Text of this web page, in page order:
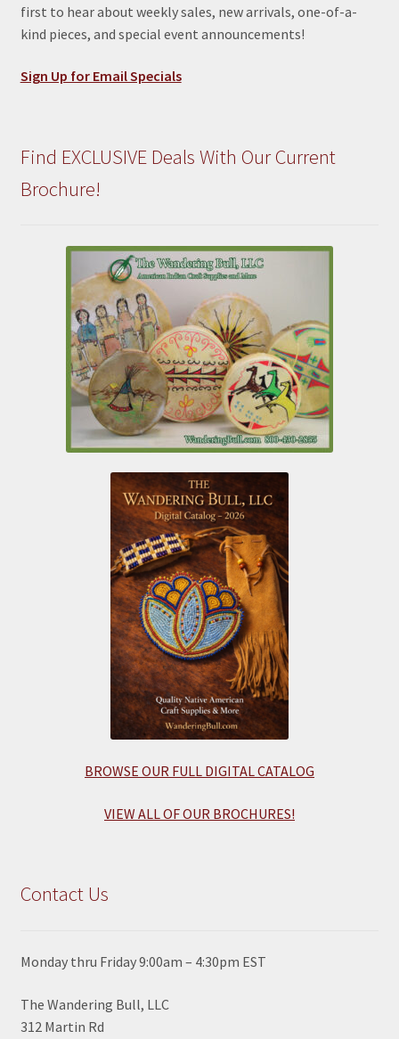
first to hear about weekly sales, new arrivals, one-of-a-
kind pieces, and special event announcements!
Sign Up for Email Specials
Find EXCLUSIVE Deals With Our Current
Brochure!
BROWSE OUR FULL DIGITAL CATALOG
VIEW ALL OF OUR BROCHURES!
Contact Us
Monday thru Friday 9:00am – 4:30pm EST
The Wandering Bull, LLC
312 Martin Rd